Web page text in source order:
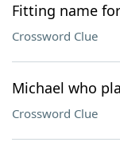
Fitting name
Crossword Clue
Michael who
Crossword Clue